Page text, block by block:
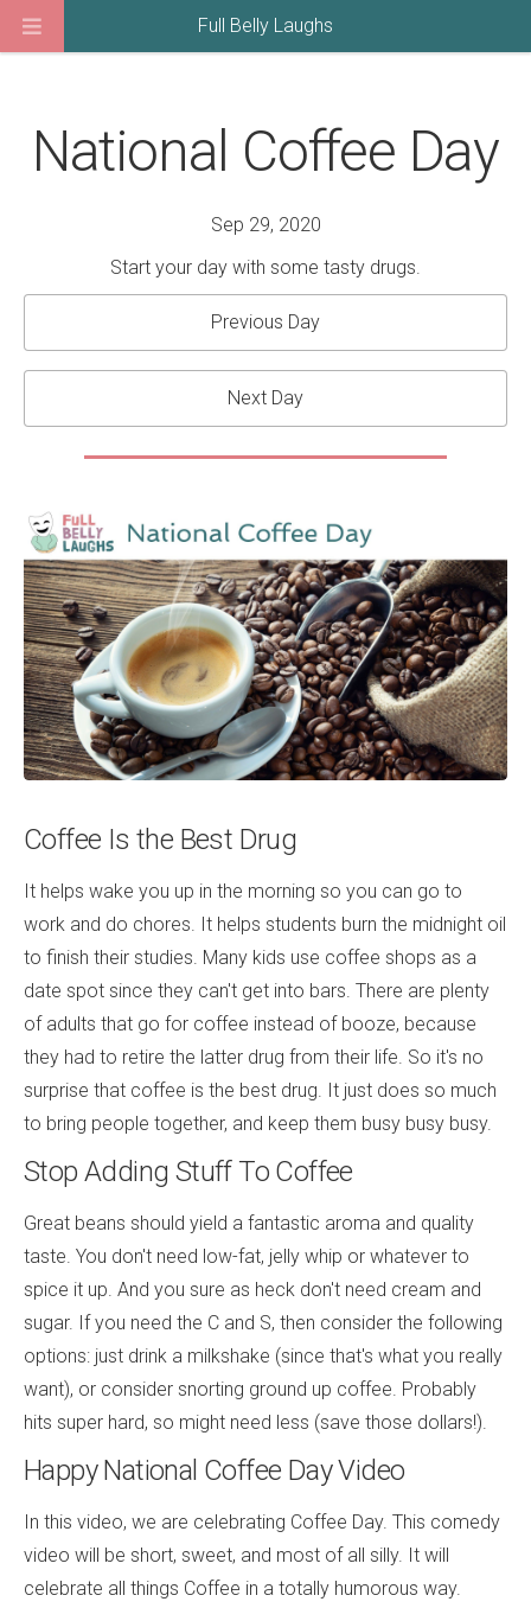
National Coffee Day
Sep 29, 2020
Start your day with some tasty drugs.
Previous Day
Next Day
Coffee Is the Best Drug
It helps wake you up in the morning so you can go to
work and do chores. It helps students burn the midnight oil
to finish their studies. Many kids use coffee shops as a
date spot since they can't get into bars. There are plenty
of adults that go for coffee instead of booze, because
they had to retire the latter drug from their life. So it's no
surprise that coffee is the best drug. It just does so much
to bring people together, and keep them busy busy busy.
Stop Adding Stuff To Coffee
Great beans should yield a fantastic aroma and quality
taste. You don't need low-fat, jelly whip or whatever to
spice it up. And you sure as heck don't need cream and
sugar. If you need the C and S, then consider the following
options: just drink a milkshake (since that's what you really
want), or consider snorting ground up coffee. Probably
hits super hard, so might need less (save those dollars!).
Happy National Coffee Day Video
In this video, we are celebrating Coffee Day. This comedy
video will be short, sweet, and most of all silly. It will
celebrate all things Coffee in a totally humorous way.
Full Belly Laughs